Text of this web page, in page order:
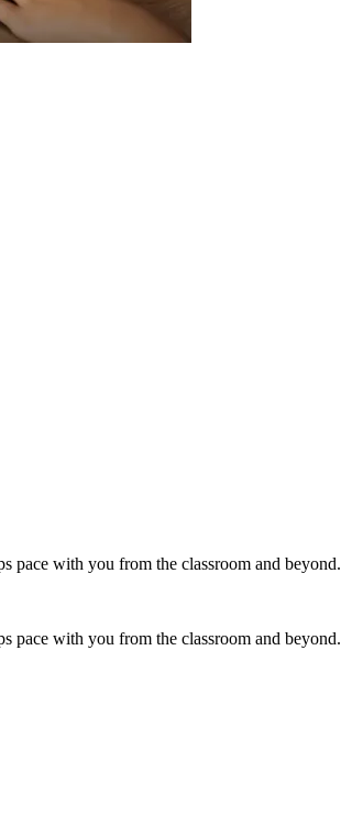
pace with you from the classroom and beyond.
pace with you from the classroom and beyond.